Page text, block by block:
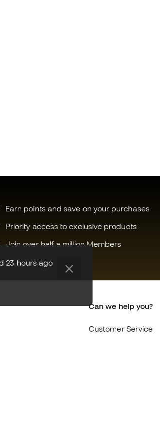
23 hours ago
Earn points and save on your purchases
Priority access to exclusive products
Join over half a million Members
Can we help you?
Customer Service